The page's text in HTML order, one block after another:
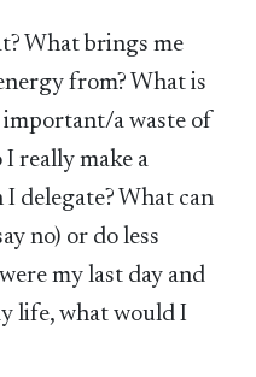
What brings me
from? What is
a waste of
really make a
delegate? What can
no) or do less
my last day and
life, what would I